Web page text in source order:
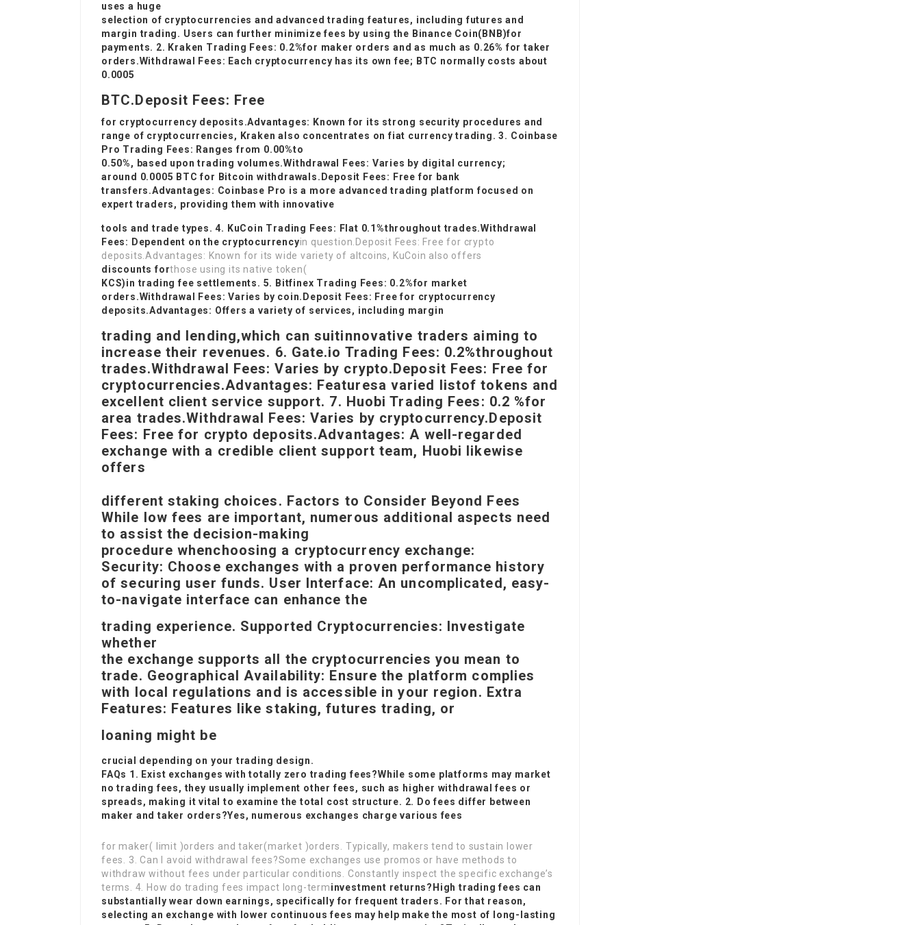
uses a huge
selection of cryptocurrencies and advanced trading features, including futures and
margin trading. Users can further minimize fees by using the Binance Coin(BNB)for
payments. 2. Kraken Trading Fees: 0.2%for maker orders and as much as 0.26% for taker
orders.Withdrawal Fees: Each cryptocurrency has its own fee; BTC normally costs about
0.0005
BTC.Deposit Fees: Free
for cryptocurrency deposits.Advantages: Known for its strong security procedures and
range of cryptocurrencies, Kraken also concentrates on fiat currency trading. 3. Coinbase
Pro Trading Fees: Ranges from 0.00%to
0.50%, based upon trading volumes.Withdrawal Fees: Varies by digital currency;
around 0.0005 BTC for Bitcoin withdrawals.Deposit Fees: Free for bank
transfers.Advantages: Coinbase Pro is a more advanced trading platform focused on
expert traders, providing them with innovative
tools and trade types. 4. KuCoin Trading Fees: Flat 0.1%throughout trades.Withdrawal
Fees: Dependent on the cryptocurrencyin question.Deposit Fees: Free for crypto
deposits.Advantages: Known for its wide variety of altcoins, KuCoin also offers
discounts forthose using its native token(
KCS)in trading fee settlements. 5. Bitfinex Trading Fees: 0.2%for market
orders.Withdrawal Fees: Varies by coin.Deposit Fees: Free for cryptocurrency
deposits.Advantages: Offers a variety of services, including margin
trading and lending,which can suitinnovative traders aiming to
increase their revenues. 6. Gate.io Trading Fees: 0.2%throughout
trades.Withdrawal Fees: Varies by crypto.Deposit Fees: Free for
cryptocurrencies.Advantages: Featuresa varied listof tokens and
excellent client service support. 7. Huobi Trading Fees: 0.2 %for
area trades.Withdrawal Fees: Varies by cryptocurrency.Deposit
Fees: Free for crypto deposits.Advantages: A well-regarded
exchange with a credible client support team, Huobi likewise
offers
different staking choices. Factors to Consider Beyond Fees
While low fees are important, numerous additional aspects need
to assist the decision-making
procedure whenchoosing a cryptocurrency exchange:
Security: Choose exchanges with a proven performance history
of securing user funds. User Interface: An uncomplicated, easy-
to-navigate interface can enhance the
trading experience. Supported Cryptocurrencies: Investigate
whether
the exchange supports all the cryptocurrencies you mean to
trade. Geographical Availability: Ensure the platform complies
with local regulations and is accessible in your region. Extra
Features: Features like staking, futures trading, or
loaning might be
crucial depending on your trading design.
FAQs 1. Exist exchanges with totally zero trading fees?While some platforms may market
no trading fees, they usually implement other fees, such as higher withdrawal fees or
spreads, making it vital to examine the total cost structure. 2. Do fees differ between
maker and taker orders?Yes, numerous exchanges charge various fees
for maker( limit )orders and taker(market )orders. Typically, makers tend to sustain lower
fees. 3. Can I avoid withdrawal fees?Some exchanges use promos or have methods to
withdraw without fees under particular conditions. Constantly inspect the specific exchange’s
terms. 4. How do trading fees impact long-terminvestment returns?High trading fees can
substantially wear down earnings, specifically for frequent traders. For that reason,
selecting an exchange with lower continuous fees may help make the most of long-lasting